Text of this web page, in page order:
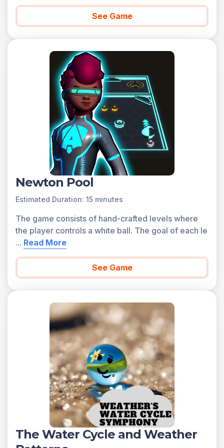
See Game
Newton Pool
Estimated Duration: 15 minutes
The game consists of hand-crafted levels where
the player controls a white ball. The goal of each le
... Read More
See Game
The Water Cycle and Weather